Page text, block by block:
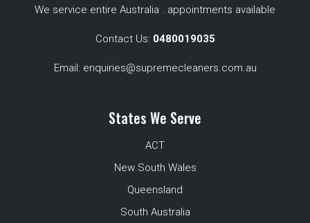
We service entire Australia . appointments available
Contact Us: 0480019035
Email: enquiries@supremecleaners.com.au
States We Serve
ACT
New South Wales
Queensland
South Australia